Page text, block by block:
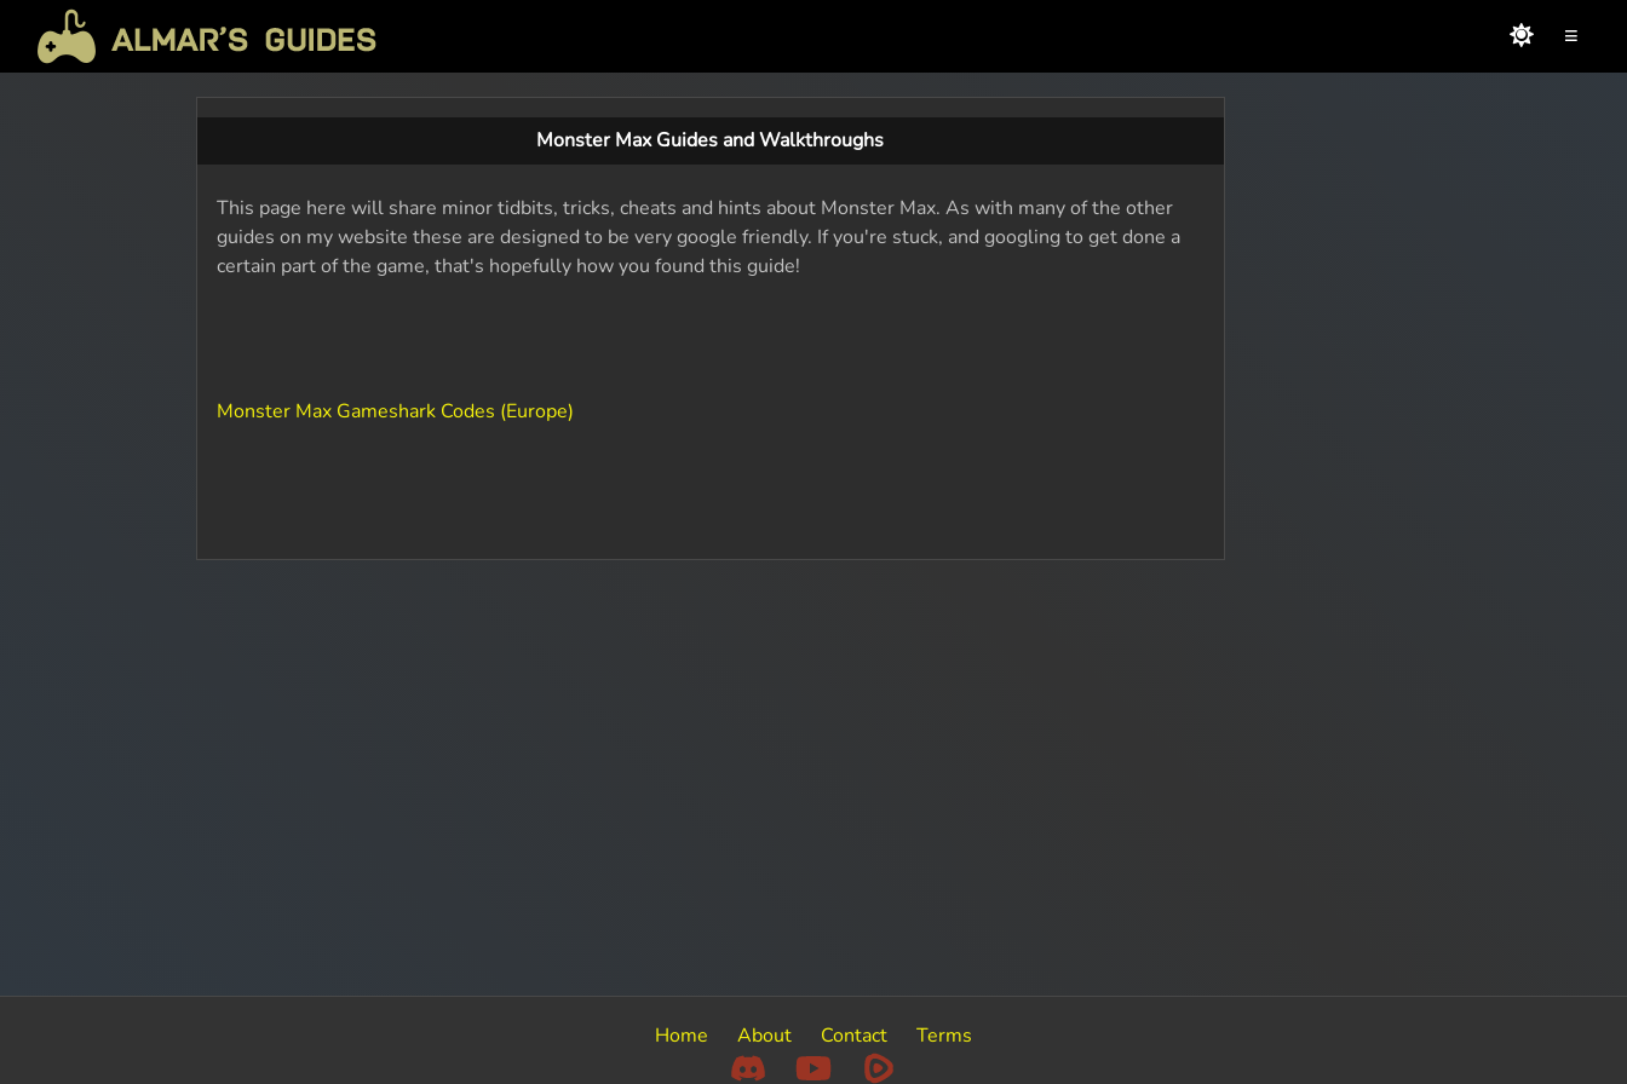
≡
Monster Max Guides and Walkthroughs
This page here will share minor tidbits, tricks, cheats and hints about Monster Max. As with many of the other
guides on my website these are designed to be very google friendly. If you're stuck, and googling to get done a
certain part of the game, that's hopefully how you found this guide!
Monster Max Gameshark Codes (Europe)
Home About Contact Terms